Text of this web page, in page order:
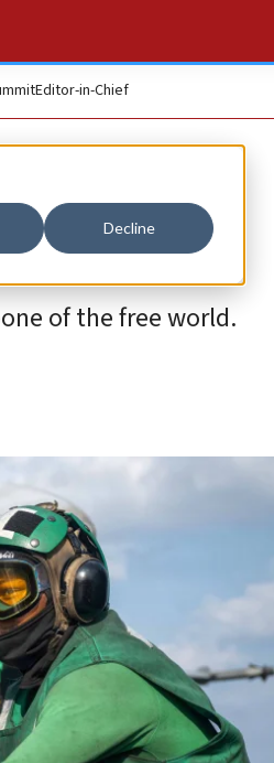
Decline
Editor-in-Chief
of the free world.